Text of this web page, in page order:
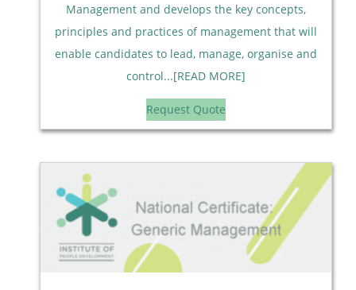
Management and develops the key concepts,
principles and practices of management that will
enable candidates to lead, manage, organise and
control...[READ MORE]
Request Quote